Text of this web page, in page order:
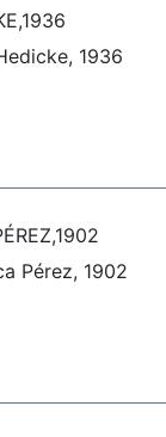
1936
Pérez, 1902